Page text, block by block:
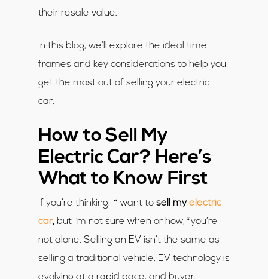
their resale value.
In this blog, we’ll explore the ideal time
frames and key considerations to help you
get the most out of selling your electric
car.
How to Sell My
Electric Car? Here’s
What to Know First
If you’re thinking, “I want to sell myelectric
car, but I’m not sure when or how, “you’re
not alone. Selling an EV isn’t the same as
selling a traditional vehicle. EV technology is